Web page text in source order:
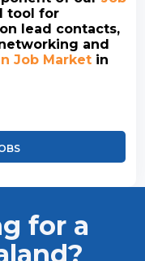
tool for
lead contacts,
and
Job Market in
for a